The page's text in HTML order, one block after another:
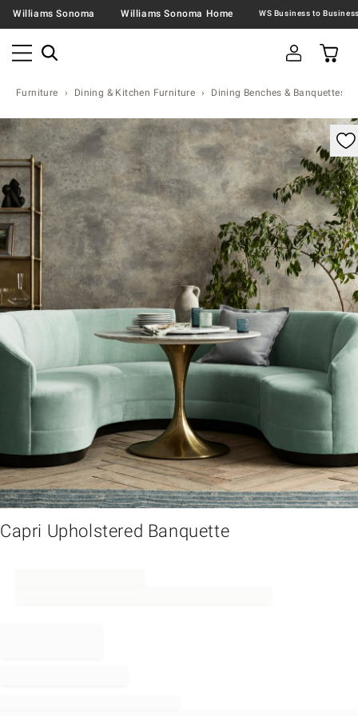
Williams Sonoma Williams Sonoma Home
Furniture Dining & Kitchen Furniture Dining Benches & Banquettes
product image with magnification
Capri Upholstered Banquette